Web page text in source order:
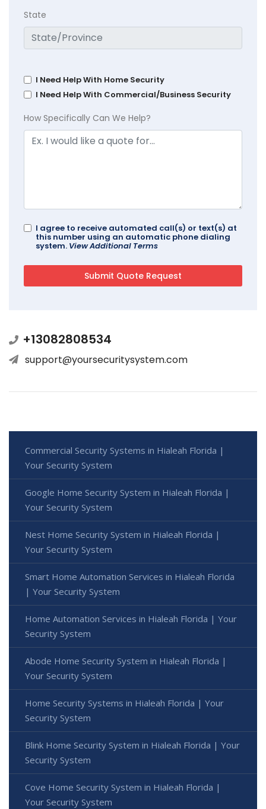
State
I Need Help With Home Security
I Need Help With Commercial/Business Security
How Specifically Can We Help?
I agree to receive automated call(s) or text(s) at
this number using an automatic phone dialing
system. View Additional Terms
+13082808534
support@yoursecuritysystem.com
Commercial Security Systems in Hialeah Florida |
Your Security System
Google Home Security System in Hialeah Florida |
Your Security System
Nest Home Security System in Hialeah Florida |
Your Security System
Smart Home Automation Services in Hialeah Florida
| Your Security System
Home Automation Services in Hialeah Florida | Your
Security System
Abode Home Security System in Hialeah Florida |
Your Security System
Home Security Systems in Hialeah Florida | Your
Security System
Blink Home Security System in Hialeah Florida | Your
Security System
Cove Home Security System in Hialeah Florida |
Your Security System